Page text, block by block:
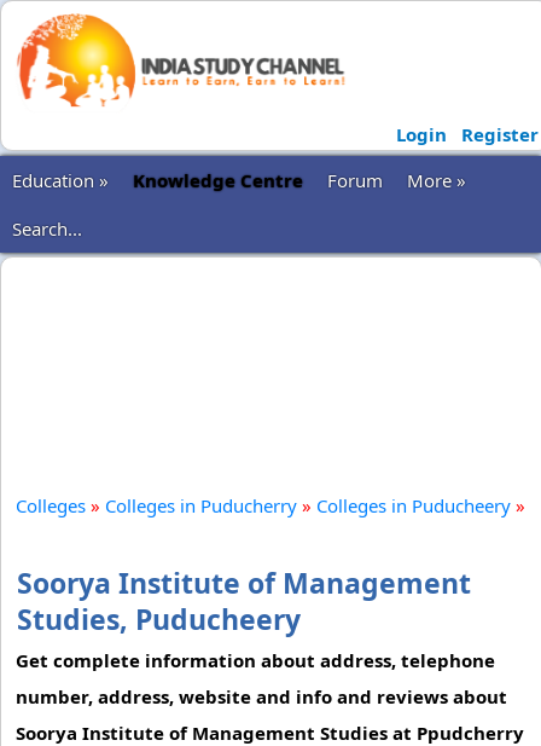
Login
Register
Education »
Knowledge Centre Forum
More »
Search...
Colleges » Colleges in Puducherry » Colleges in Puducheery »
Soorya Institute of Management
Studies, Puducheery
Get complete information about address, telephone
number, address, website and info and reviews about
Soorya Institute of Management Studies at Ppudcherry